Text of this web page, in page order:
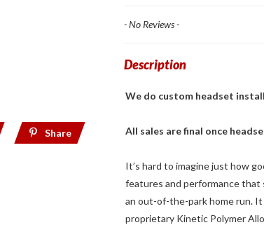
Share
- No Reviews -
Description
We do custom headset
All sales are final once
It’s hard to imagine just how
features and performance
an out-of-the-park home run. It
proprietary Kinetic Polymer